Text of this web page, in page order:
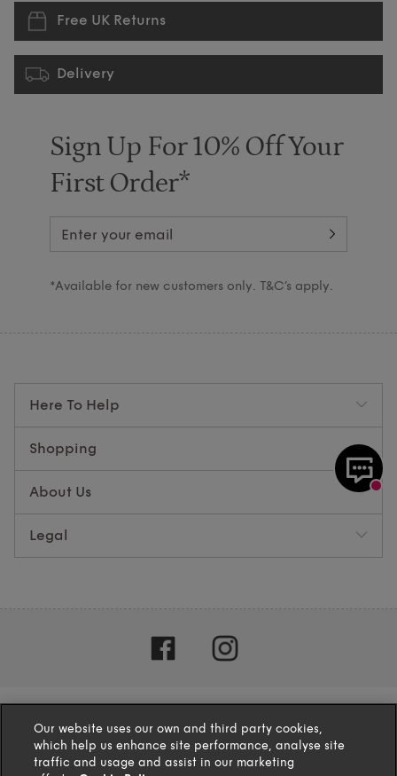
Free UK Returns
Delivery
Sign Up For 10% Off Your
First Order*
*Available for new customers only. T&C’s apply.
Here To Help
Shopping
About Us
Legal
Our website uses our own and third party cookies,
which help us enhance site performance, analyse site
traffic and usage and assist in our marketing